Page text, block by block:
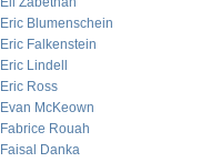
Eric Blumenschein
Eric Falkenstein
Eric Lindell
Eric Ross
Evan McKeown
Fabrice Rouah
Faisal Danka